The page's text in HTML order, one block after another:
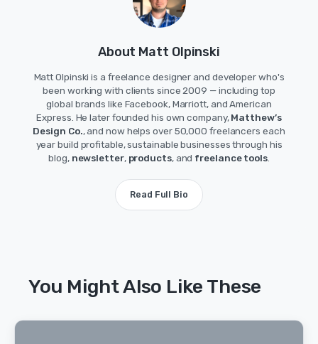
About Matt Olpinski
Matt Olpinski is a freelance designer and developer who's
been working with clients since 2009 — including top
global brands like Facebook, Marriott, and American
Express. He later founded his own company,Matthew’s
Design Co., and now helps over 50,000 freelancers each
year build profitable, sustainable businesses through his
blog, newsletter, products, and freelance tools.
Read Full Bio
You Might Also Like These